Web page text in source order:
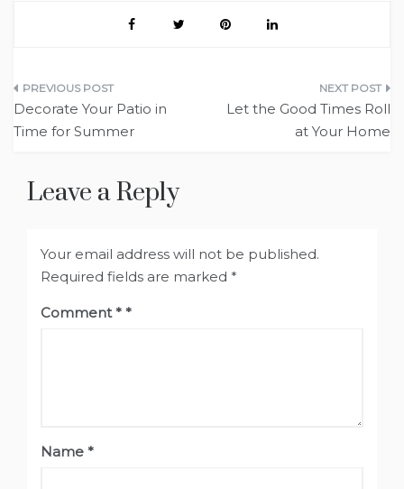
Post
navigation
Decorate Your Patio in
Time for Summer
Let the Good Times Roll
at Your Home
Leave a Reply
Your email address will not be published.
Required fields are marked *
Comment*
Name *